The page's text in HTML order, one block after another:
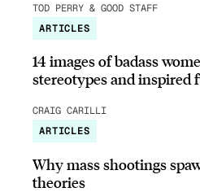
TOD PERRY & GOOD STAFF
ARTICLES
14 images of badass
stereotypes and inspired
CRAIG CARILLI
ARTICLES
Why mass shootings
theories